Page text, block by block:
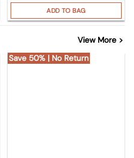
ADD TO BAG
View More >
Save 50% | No Return